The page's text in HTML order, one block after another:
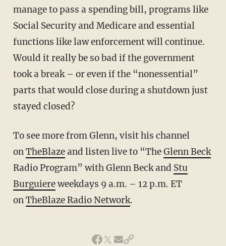
manage to pass a spending bill, programs like
Social Security and Medicare and essential
functions like law enforcement will continue.
Would it really be so bad if the government
took a break – or even if the “nonessential”
parts that would close during a shutdown just
stayed closed?
To see more from Glenn, visit his channel
onTheBlazeand listen live to “TheGlenn Beck
Radio Program” with Glenn Beck and Stu
Burguiereweekdays 9 a.m. – 12 p.m. ET
onTheBlaze Radio Network.